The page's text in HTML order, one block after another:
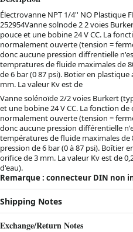
Électrovanne NPT 1/4'' NO Plastique
252954Vanne solnode 2 2 voies
pouce et une bobine 24 V CC. La
normalement ouverte (tension =
donc aucune pression diffrentielle
tempratures de fluide maximales de
de 6 bar (0 87 psi). Botier en
mm. La valeur Kv est de
Vanne solénoïde 2/2 voies Burkert
et une bobine 24 V CC. La fonction
normalement ouverte (tension =
donc aucune pression différentielle
températures de fluide maximales de
pression de 6 bar (0 à 87 psi). Boîtier
orifice de 3 mm. La valeur Kv est de
d'eau).
Remarque : connecteur DIN non
Shipping Notes
Exchange/Return Notes